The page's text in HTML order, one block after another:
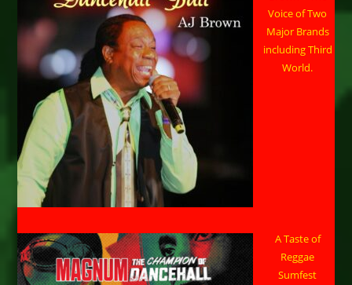
Voice of Two
Major Brands
including Third
World.
A Taste of
Reggae
Sumfest